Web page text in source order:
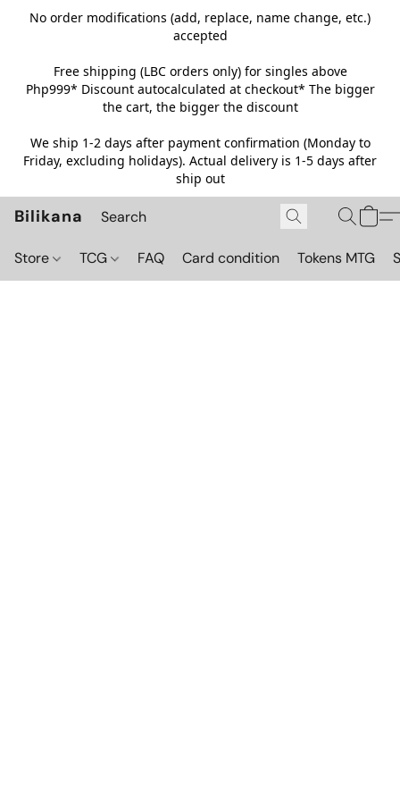
No order modifications (add, replace, name change, etc.)
accepted
Free shipping (LBC orders only) for singles above
Php999* Discount autocalculated at checkout* The bigger
the cart, the bigger the discount
We ship 1-2 days after payment confirmation (Monday to
Friday, excluding holidays). Actual delivery is 1-5 days after
ship out
Bilikana
Store TCG FAQ Card condition Tokens MTG